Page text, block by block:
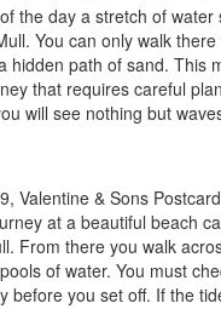
the day a stretch of water
You can only walk
hidden path of sand. This
that requires careful
will see nothing but
Valentine & Sons Postcard
at a beautiful beach
From there you walk
of water. You must
before you set off. If the